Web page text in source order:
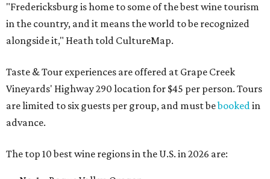
"Fredericksburg is home to some of the best wine tourism
in the country, and it means the world to be recognized
alongside it," Heath told CultureMap.
Taste & Tour experiences are offered at Grape Creek
Vineyards' Highway 290 location for $45 per person. Tours
are limited to six guests per group, and must bebookedin
advance.
The top 10 best wine regions in the U.S. in 2026 are: